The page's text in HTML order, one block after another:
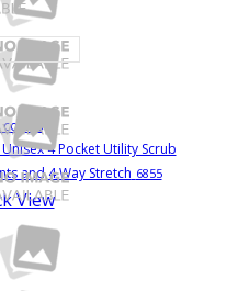
colors
4 Pocket Utility Scrub
and 4 Way Stretch 6855
View